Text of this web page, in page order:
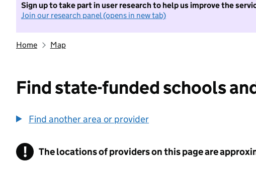
Sign up to take part in user research to help us improve the
Join our research panel (opens in new tab)
Home Map
Find state-funded schools
Find another area or provider
! Information
The locations of providers on this page are